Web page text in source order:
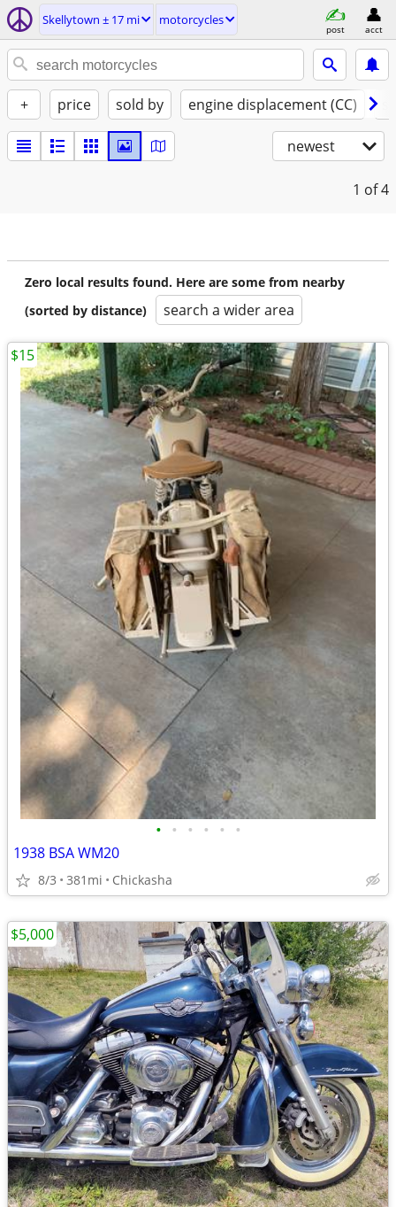
Skellytown ± 17 mi motorcycles
post acct
+ price sold by engine displacement (CC)
newest
1 of 4
Zero local results found. Here are some from nearby
(sorted by distance)
search a wider area
• • • • • •
1938 BSA WM20
8/3 381mi Chickasha
$15
$5,000